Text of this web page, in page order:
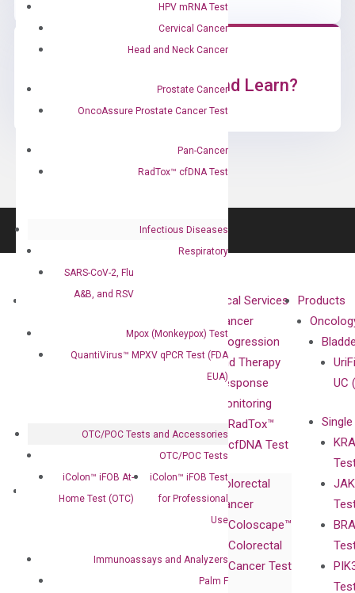
HPV mRNA Test
Cervical Cancer
Head and Neck Cancer
Prostate Cancer
OncoAssure Prostate Cancer Test
Pan-Cancer
RadTox™ cfDNA Test
Infectious Diseases
Respiratory
SARS-CoV-2, Flu
A&B, and RSV
Mpox (Monkeypox) Test
QuantiVirus™ MPXV qPCR Test (FDA
EUA)
OTC/POC Tests and Accessories
OTC/POC Tests
iColon™ iFOB At-
Home Test (OTC)
iColon™ iFOB Test
for Professional
Use
Immunoassays and Analyzers
Palm F
Ready to Subscribe and Learn?
Compliance
Technologies
Technology
isobDNA™
Clinical Services
Cancer
Progression
and Therapy
Response
Monitoring
RadTox™
cfDNA Test
Colorectal
Cancer
Coloscape™
Colorectal
Cancer Test
Products
UC
Expression
Investor
Releases